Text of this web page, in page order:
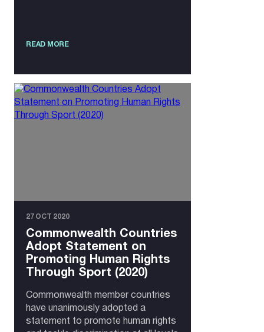
READ MORE
27 OCT 2020
Commonwealth Countries
Adopt Statement on
Promoting Human Rights
Through Sport (2020)
Commonwealth member countries
have unanimously adopted a
statement to promote human rights